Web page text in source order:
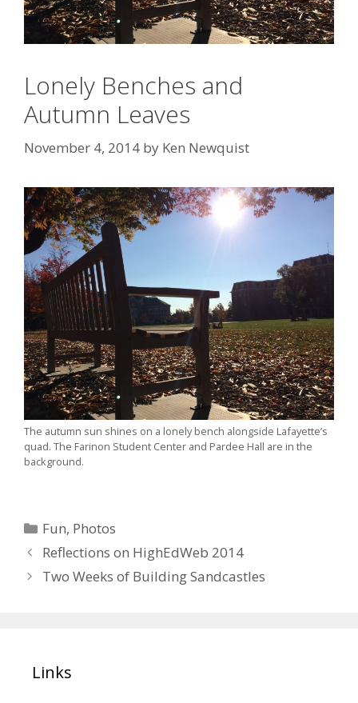
Lonely Benches and
Autumn Leaves
November 4, 2014 by Ken Newquist
The autumn sun shines on a lonely bench alongside Lafayette’s
quad. The Farinon Student Center and Pardee Hall are in the
background.
Categories
Fun, Photos
Reflections on HighEdWeb 2014
Two Weeks of Building Sandcastles
Links